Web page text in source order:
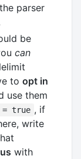
parser
be
can
to opt in
use them
= true , if
write
with